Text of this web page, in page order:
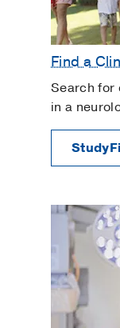
Find a
Search for
in a